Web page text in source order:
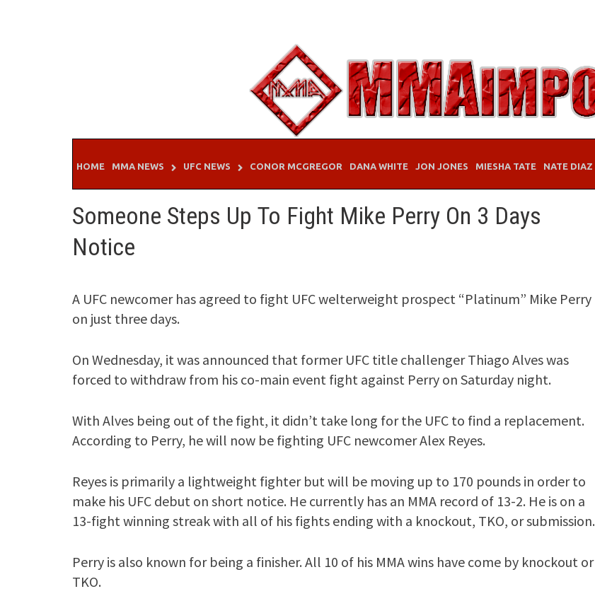
HOME MMA NEWS UFC NEWS CONOR MCGREGOR DANA WHITE JON JONES MIESHA TATE NATE DIAZ
Someone Steps Up To Fight Mike Perry On 3 Days
Notice
A UFC newcomer has agreed to fight UFC welterweight prospect “Platinum” Mike Perry
on just three days.
On Wednesday, it was announced that former UFC title challenger Thiago Alves was
forced to withdraw from his co-main event fight against Perry on Saturday night.
With Alves being out of the fight, it didn’t take long for the UFC to find a replacement.
According to Perry, he will now be fighting UFC newcomer Alex Reyes.
Reyes is primarily a lightweight fighter but will be moving up to 170 pounds in order to
make his UFC debut on short notice. He currently has an MMA record of 13-2. He is on a
13-fight winning streak with all of his fights ending with a knockout, TKO, or submission.
Perry is also known for being a finisher. All 10 of his MMA wins have come by knockout or
TKO.